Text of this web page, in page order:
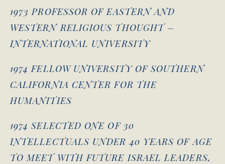
1973 PROFESSOR OF EASTERN AND
WESTERN RELIGIOUS THOUGHT –
INTERNATIONAL UNIVERSITY
1974 FELLOW UNIVERSITY OF SOUTHERN
CALIFORNIA CENTER FOR THE
HUMANITIES
1974 SELECTED ONE OF 30
INTELLECTUALS UNDER 40 YEARS OF AGE
TO MEET WITH FUTURE ISRAEL LEADERS,